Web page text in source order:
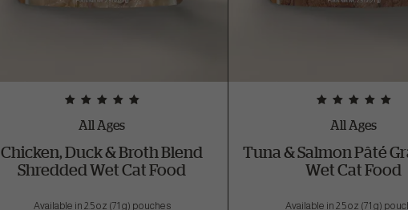
All Ages
Chicken, Duck & Broth Blend
Shredded Wet Cat Food
Available in 2.5 oz (71 g) pouches
All Ages
Tuna & Salmon Pâté
Wet Cat Food
Available in 2.5 oz (71 g)